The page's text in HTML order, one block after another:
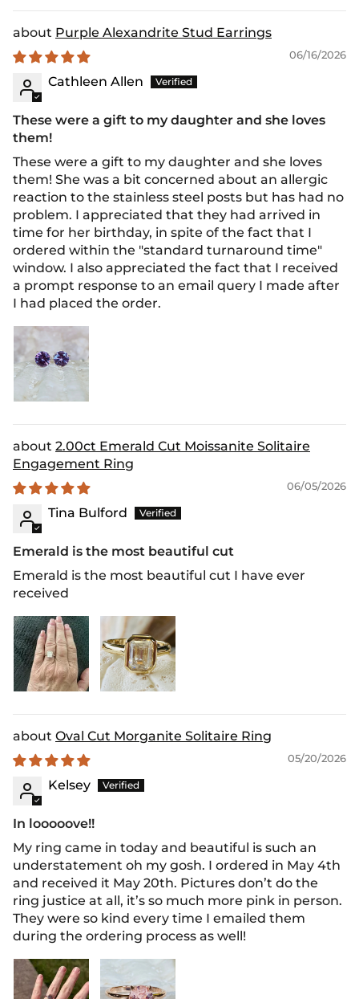
Purple Alexandrite Stud Earrings
06/16/2026
Cathleen Allen
These were a gift to my daughter and she loves
them!
These were a gift to my daughter and she loves
them! She was a bit concerned about an allergic
reaction to the stainless steel posts but has had no
problem. I appreciated that they had arrived in
time for her birthday, in spite of the fact that I
ordered within the "standard turnaround time"
window. I also appreciated the fact that I received
a prompt response to an email query I made after
I had placed the order.
2.00ct Emerald Cut Moissanite Solitaire
Engagement Ring
06/05/2026
Tina Bulford
Emerald is the most beautiful cut
Emerald is the most beautiful cut I have ever
received
Oval Cut Morganite Solitaire Ring
05/20/2026
Kelsey
In looooove!!
My ring came in today and beautiful is such an
understatement oh my gosh. I ordered in May 4th
and received it May 20th. Pictures don’t do the
ring justice at all, it’s so much more pink in person.
They were so kind every time I emailed them
during the ordering process as well!